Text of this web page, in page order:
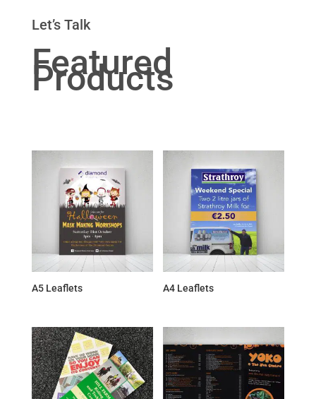
Let’s Talk
Featured
Products
A5 Leaflets A4 Leaflets